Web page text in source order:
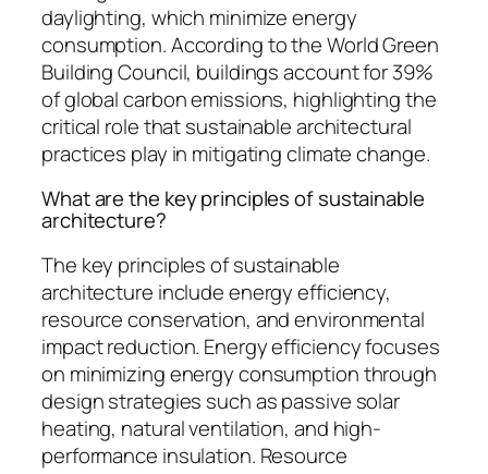
daylighting, which minimize energy
consumption. According to the World Green
Building Council, buildings account for 39%
of global carbon emissions, highlighting the
critical role that sustainable architectural
practices play in mitigating climate change.
What are the key principles of sustainable
architecture?
The key principles of sustainable
architecture include energy efficiency,
resource conservation, and environmental
impact reduction. Energy efficiency focuses
on minimizing energy consumption through
design strategies such as passive solar
heating, natural ventilation, and high-
performance insulation. Resource